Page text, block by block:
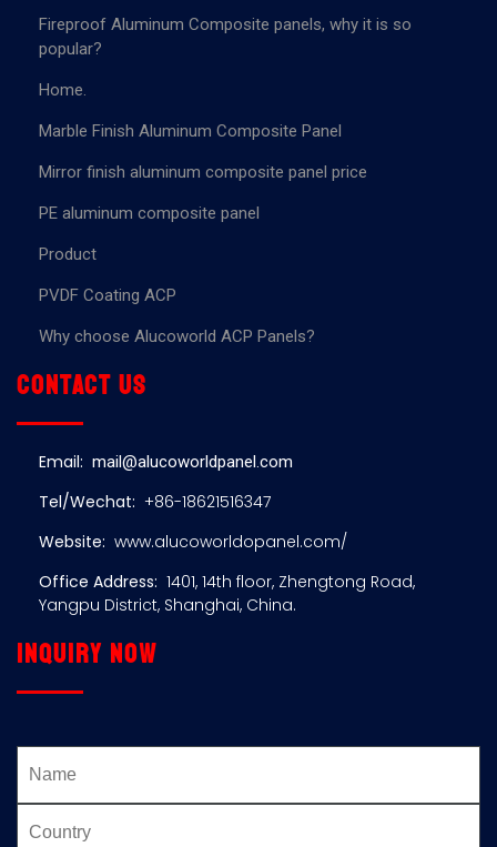
Fireproof Aluminum Composite panels, why it is so
popular?
Home.
Marble Finish Aluminum Composite Panel
Mirror finish aluminum composite panel price
PE aluminum composite panel
Product
PVDF Coating ACP
Why choose Alucoworld ACP Panels?
Contact us
Email: mail@alucoworldpanel.com
Tel/Wechat: +86-18621516347
Website: www.alucoworldopanel.com/
Office Address: 1401, 14th floor, Zhengtong Road,
Yangpu District, Shanghai, China.
Inquiry now